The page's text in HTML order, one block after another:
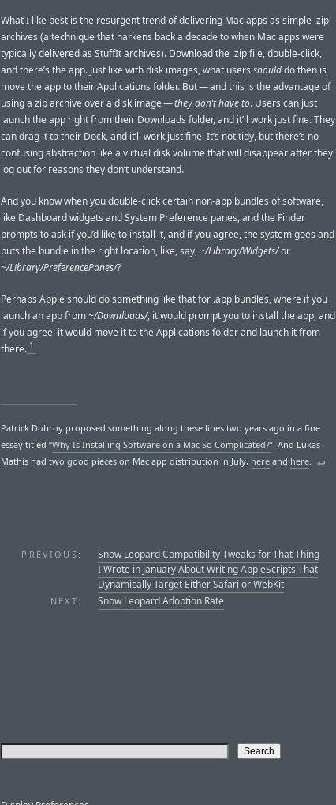
What I like best is the resurgent trend of delivering Mac apps as simple .zip
archives (a technique that harkens back a decade to when Mac apps were
typically delivered as StuffIt archives). Download the .zip file, double-click,
and there’s the app. Just like with disk images, what users shoulddo then is
move the app to their Applications folder. But — and this is the advantage of
using a zip archive over a disk image —they don’t have to. Users can just
launch the app right from their Downloads folder, and it’ll work just fine. They
can drag it to their Dock, and it’ll work just fine. It’s not tidy, but there’s no
confusing abstraction like a virtual disk volume that will disappear after they
log out for reasons they don’t understand.
And you know when you double-click certain non-app bundles of software,
like Dashboard widgets and System Preference panes, and the Finder
prompts to ask if you’d like to install it, and if you agree, the system goes and
puts the bundle in the right location, like, say, ~/Library/Widgets/or
~/Library/PreferencePanes/?
Perhaps Apple should do something like that for .app bundles, where if you
launch an app from ~/Downloads/, it would prompt you to install the app, and
if you agree, it would move it to the Applications folder and launch it from
there. 1
Patrick Dubroy proposed something along these lines two years ago in a fine
essay titled “Why Is Installing Software on a Mac So Complicated?”. And Lukas
Mathis had two good pieces on Mac app distribution in July, here and here. ↩︎
PREVIOUS:
Snow Leopard Compatibility Tweaks for That Thing
I Wrote in January About Writing AppleScripts That
Dynamically Target Either Safari or WebKit
NEXT: Snow Leopard Adoption Rate